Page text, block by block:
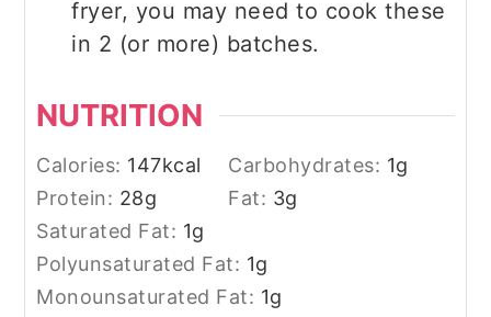
fryer, you may need to cook these
in 2 (or more) batches.
NUTRITION
Calories: 147kcal Carbohydrates: 1g
Protein: 28g Fat: 3g
Saturated Fat: 1g
Polyunsaturated Fat: 1g
Monounsaturated Fat: 1g